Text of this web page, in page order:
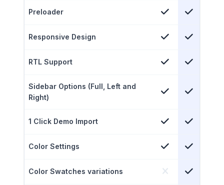
Preloader
Responsive Design
RTL Support
Sidebar Options (Full, Left and
Right)
1 Click Demo Import
Color Settings
Color Swatches variations